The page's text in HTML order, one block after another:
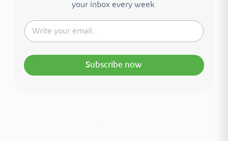
your inbox every week.
Subscribe now